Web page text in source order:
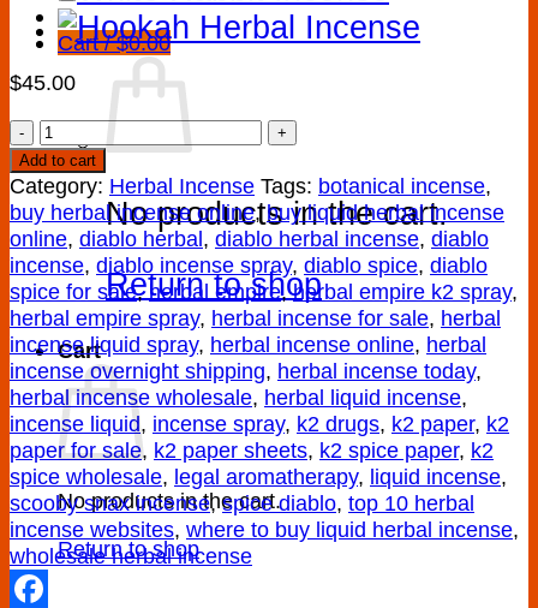
Cart /$0.00
No products in the cart.
Return to shop
Cart
No products in the cart.
Return to shop
$45.00
DIABLO
HERBAL
INCENSE
quantity
Add to cart
Category: Herbal Incense Tags: botanical incense,
buy herbal incense online,buy liquid herbal incense
online, diablo herbal, diablo herbal incense, diablo
incense, diablo incense spray, diablo spice, diablo
spice for sale,herbal empire,herbal empire k2 spray,
herbal empire spray, herbal incense for sale, herbal
incense liquid spray, herbal incense online, herbal
incense overnight shipping, herbal incense today,
herbal incense wholesale, herbal liquid incense,
incense liquid, incense spray, k2 drugs, k2 paper, k2
paper for sale, k2 paper sheets, k2 spice paper, k2
spice wholesale, legal aromatherapy, liquid incense,
scooby snax incense,spice diablo, top 10 herbal
incense websites, where to buy liquid herbal incense,
wholesale herbal incense